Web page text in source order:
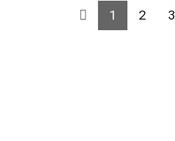
1 2 3